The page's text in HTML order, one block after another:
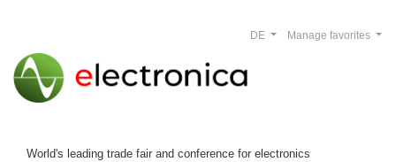
World's leading trade fair and conference for electronics
Manage favorites
DE